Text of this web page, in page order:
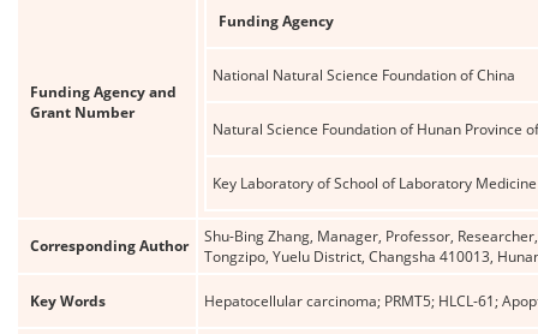
Funding Agency and
Grant Number
Funding Agency
National Natural Science Foundation of China
Natural Science Foundation of Hunan Province
Key Laboratory of School of Laboratory
Corresponding Author
Shu-Bing Zhang, Manager, Professor,
Tongzipo, Yuelu District, Changsha 410013,
Key Words Hepatocellular carcinoma; PRMT5; HLCL-61;